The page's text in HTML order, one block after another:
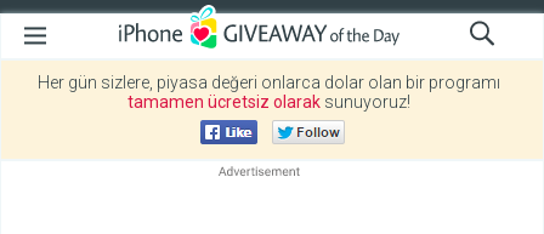
Her gün sizlere, piyasa değeri onlarca dolar olan bir programı
tamamen ücretsiz olarak sunuyoruz!